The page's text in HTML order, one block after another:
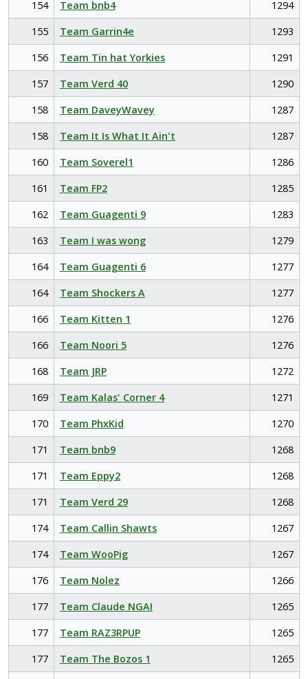
154
Team bnb4
1294
155
Team Garrin4e
1293
156
Team Tin hat Yorkies
1291
157
Team Verd 40
1290
158
Team DaveyWavey
1287
158
Team It Is What It Ain't
1287
160
Team Soverel1
1286
161
Team FP2
1285
162
Team Guagenti 9
1283
163
Team I was wong
1279
164
Team Guagenti 6
1277
164
Team Shockers A
1277
166
Team Kitten 1
1276
166
Team Noori 5
1276
168
Team JRP
1272
169
Team Kalas' Corner 4
1271
170
Team PhxKid
1270
171
Team bnb9
1268
171
Team Eppy2
1268
171
Team Verd 29
1268
174
Team Callin Shawts
1267
174
Team WooPig
1267
176
Team Nolez
1266
177
Team Claude NGAI
1265
177
Team RAZ3RPUP
1265
177
Team The Bozos 1
1265